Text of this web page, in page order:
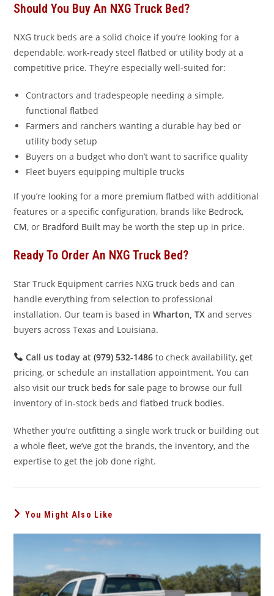
Should You Buy An NXG Truck Bed?
NXG truck beds are a solid choice if you’re looking for a
dependable, work-ready steel flatbed or utility body at a
competitive price. They’re especially well-suited for:
Contractors and tradespeople needing a simple,
functional flatbed
Farmers and ranchers wanting a durable hay bed or
utility body setup
Buyers on a budget who don’t want to sacrifice quality
Fleet buyers equipping multiple trucks
If you’re looking for a more premium flatbed with additional
features or a specific configuration, brands like Bedrock,
CM, or Bradford Built may be worth the step up in price.
Ready To Order An NXG Truck Bed?
Star Truck Equipment carries NXG truck beds and can
handle everything from selection to professional
installation. Our team is based inWharton, TX and serves
buyers across Texas and Louisiana.
Call us today at(979) 532-1486 to check availability, get
pricing, or schedule an installation appointment. You can
also visit ourtruck beds for sale page to browse our full
inventory of in-stock beds andflatbed truck bodies.
Whether you’re outfitting a single work truck or building out
a whole fleet, we’ve got the brands, the inventory, and the
expertise to get the job done right.
You Might Also Like